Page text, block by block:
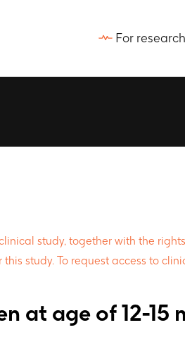
For
study, together with the
study. To request access to
at age of 12-15